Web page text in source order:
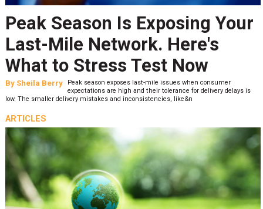
Peak Season Is Exposing Your
Last-Mile Network. Here's
What to Stress Test Now
By Sheila Berry
Peak season exposes last-mile issues when consumer
expectations are high and their tolerance for delivery delays is
low. The smaller delivery mistakes and inconsistencies, like&n
ARTICLES